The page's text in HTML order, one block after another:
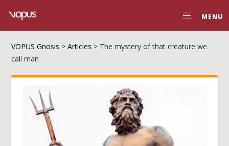
MENU
VOPUS Gnosis >Articles > The mystery of that creature we
call man